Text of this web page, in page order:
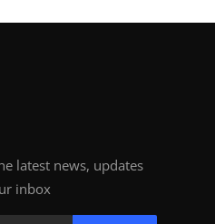
latest news, updates
inbox